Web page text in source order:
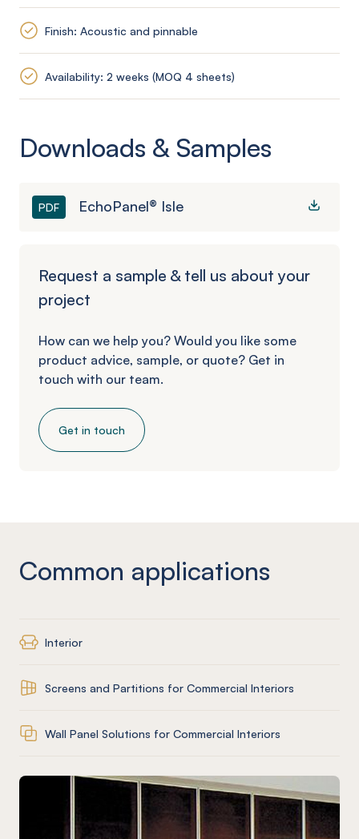
Finish: Acoustic and pinnable
Availability: 2 weeks (MOQ 4 sheets)
Downloads & Samples
PDF EchoPanel® Isle
Request a sample & tell us about your
project
How can we help you? Would you like some
product advice, sample, or quote? Get in
touch with our team.
Get in touch
Common applications
Interior
Screens and Partitions for Commercial Interiors
Wall Panel Solutions for Commercial Interiors